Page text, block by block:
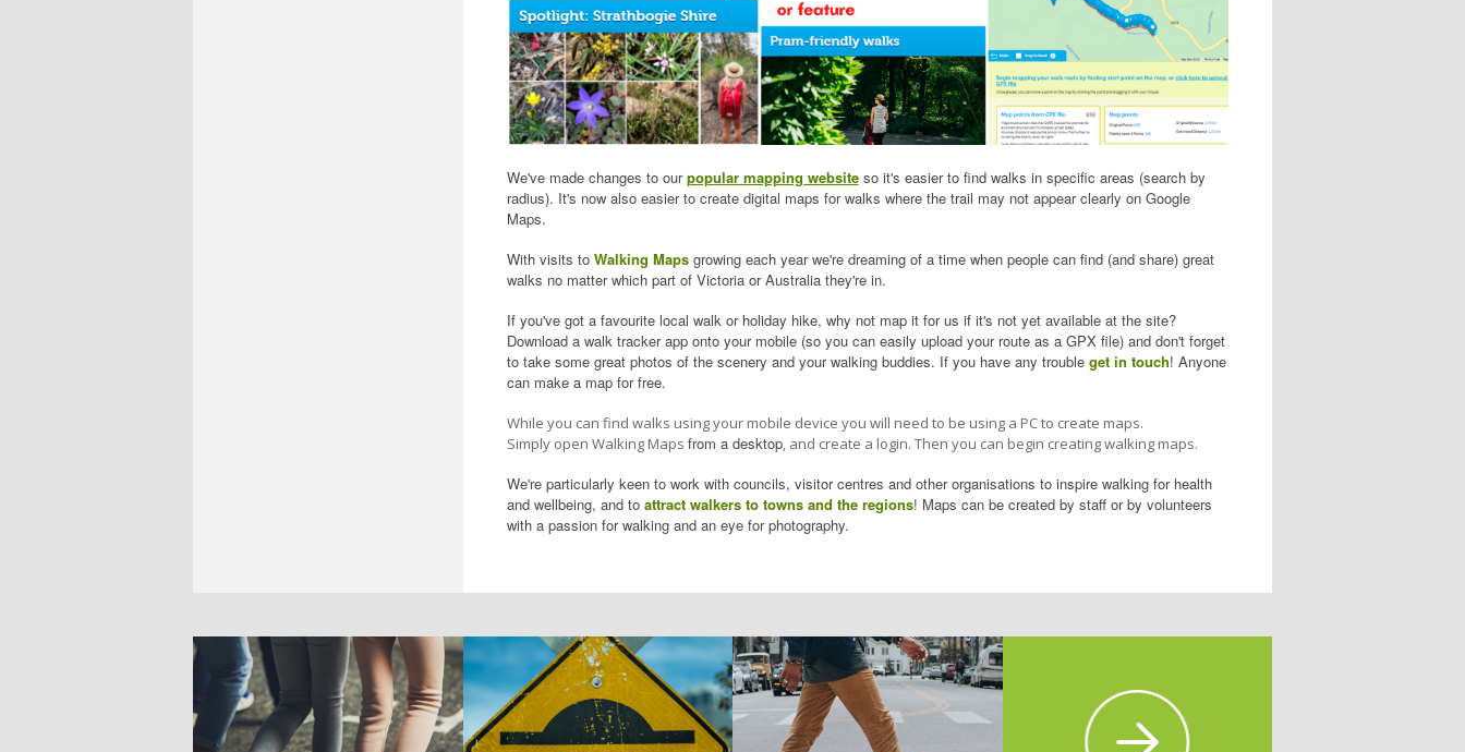
We've made changes to ourpopular mapping websiteso it's easier to find walks in specific areas (search by
radius). It's now also easier to create digital maps for walks where the trail may not appear clearly on Google
Maps.
With visits to Walking Mapsgrowing each year we're dreaming of a time when people can find (and share) great
walks no matter which part of Victoria or Australia they're in.
If you've got a favourite local walk or holiday hike, why not map it for us if it's not yet available at the site?
Download a walk tracker app onto your mobile (so you can easily upload your route as a GPX file) and don't forget
to take some great photos of the scenery and your walking buddies. If you have any trouble get in touch! Anyone
can make a map for free.
While you can find walks using your mobile device you will need to be using a PC to create maps.
Simply open Walking Maps from a desktop, and create a login. Then you can begin creating walking maps.
We're particularly keen to work with councils, visitor centres and other organisations to inspire walking for health
and wellbeing, and to attract walkers to towns and the regions! Maps can be created by staff or by volunteers
with a passion for walking and an eye for photography.